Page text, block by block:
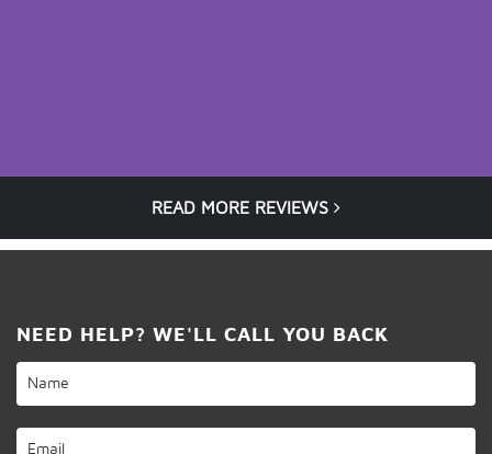
READ MORE REVIEWS
NEED HELP? WE'LL CALL YOU BACK